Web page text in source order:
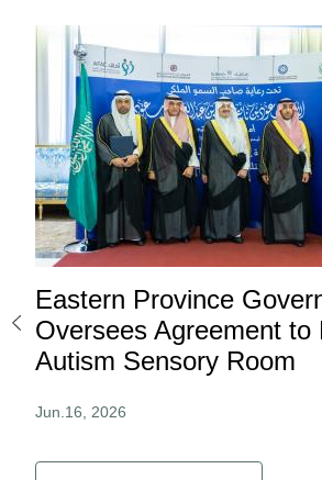
Eastern Province
Oversees Agreement to
Autism Sensory Room
Jun.16, 2026